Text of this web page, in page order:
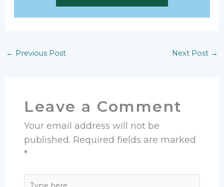
← Previous Post Next Post →
Leave a Comment
Your email address will not be
published. Required fields are marked
*
Type